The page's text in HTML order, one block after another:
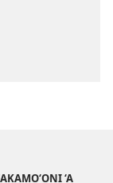
Ngaahi ‘A